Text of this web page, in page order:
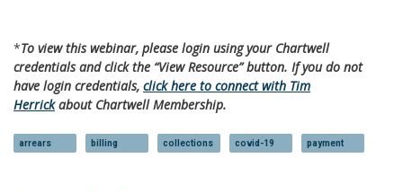
*To view this webinar, please login using your Chartwell
credentials and click the “View Resource” button. If you do not
have login credentials, click here to connect with Tim
Herrickabout Chartwell Membership.
arrears billing collections covid-19 payment